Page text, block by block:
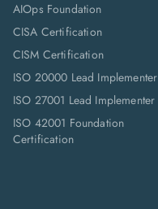
AIOps Foundation
CISA Certification
CISM Certification
ISO 20000 Lead Implementer
ISO 27001 Lead Implementer
ISO 42001 Foundation
Certification